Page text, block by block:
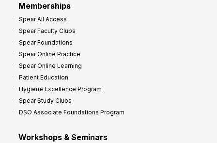
Memberships
Spear All Access
Spear Faculty Clubs
Spear Foundations
Spear Online Practice
Spear Online Learning
Patient Education
Hygiene Excellence Program
Spear Study Clubs
DSO Associate Foundations Program
Workshops & Seminars